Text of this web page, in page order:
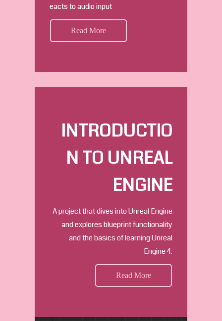
eacts to audio input
Read More
INTRODUCTIO
N TO UNREAL
ENGINE
A project that dives into Unreal Engine
and explores blueprint functionality
and the basics of learning Unreal
Engine 4.
Read More